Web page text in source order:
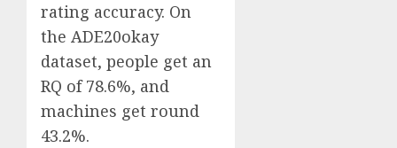
rating accuracy. On
the ADE20okay
dataset, people get an
RQ of 78.6%, and
machines get round
43.2%.